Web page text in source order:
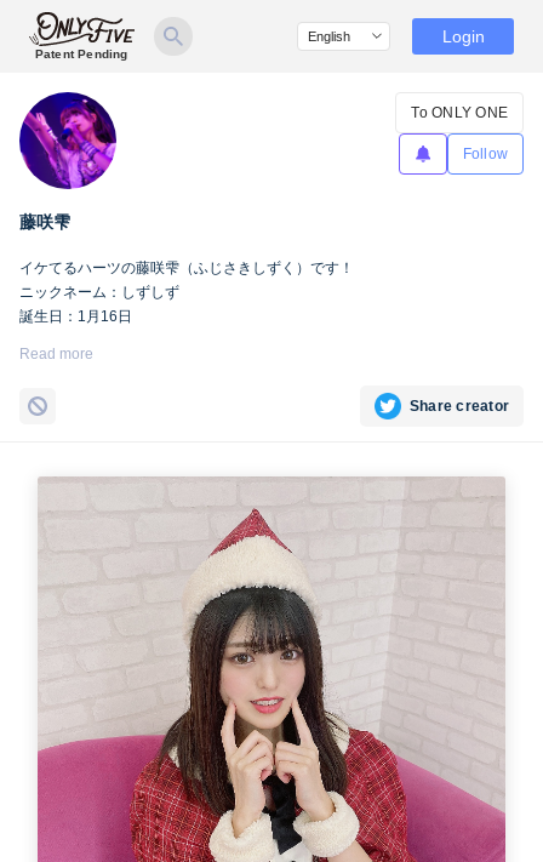
Patent Pending
Login
藤咲雫
To ONLY ONE
Follow
イケてるハーツの藤咲雫（ふじさきしずく）です！
ニックネーム：しずしず
誕生日：1月16日
Instagram：
https://www.instagram.com/iketeru_sizuku/
Read more
Share creator